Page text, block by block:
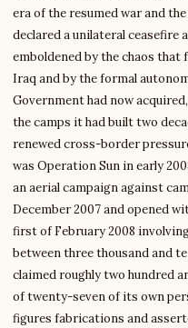
era of the resumed war and
declared a unilateral ceasefire
emboldened by the chaos
Iraq and by the formal
Government had now
the camps it had built two
renewed cross-border
was Operation Sun in early
an aerial campaign against
December 2007 and opened
first of February 2008
between three thousand and
claimed roughly two hundred
of twenty-seven of its own
figures fabrications and